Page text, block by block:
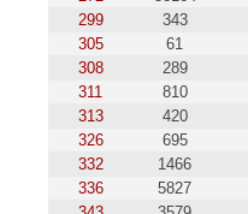
299
343
305
61
308
289
311
810
313
420
326
695
332
1466
336
5827